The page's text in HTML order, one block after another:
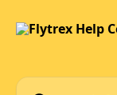
Search for